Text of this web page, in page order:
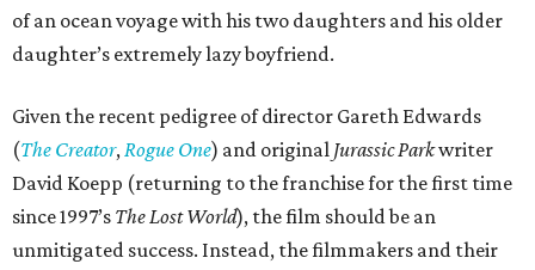
of an ocean voyage with his two daughters and his older
daughter’s extremely lazy boyfriend.
Given the recent pedigree of director Gareth Edwards
(The Creator,Rogue One) and original Jurassic Parkwriter
David Koepp (returning to the franchise for the first time
since 1997’s The Lost World), the film should be an
unmitigated success. Instead, the filmmakers and their